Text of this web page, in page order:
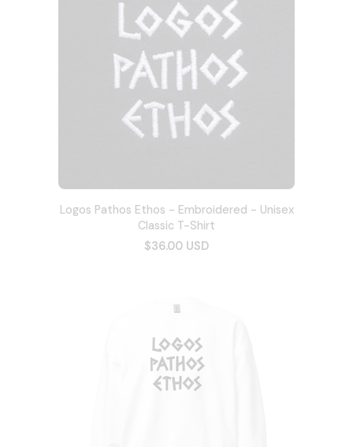
Logos Pathos Ethos - Embroidered - Unisex
Classic T-Shirt
$36.00 USD